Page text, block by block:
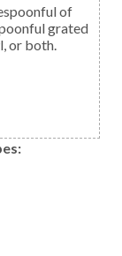
of
grated
or both.